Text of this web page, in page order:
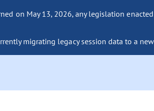
on May 13, 2026, any legislation
migrating legacy session data to a